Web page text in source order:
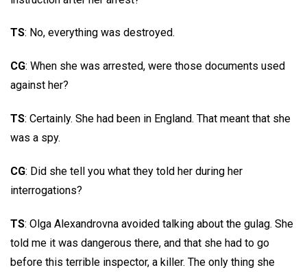
TS: No, everything was destroyed.
CG: When she was arrested, were those documents used
against her?
TS: Certainly. She had been in England. That meant that she
was a spy.
CG: Did she tell you what they told her during her
interrogations?
TS: Olga Alexandrovna avoided talking about the gulag. She
told me it was dangerous there, and that she had to go
before this terrible inspector, a killer. The only thing she